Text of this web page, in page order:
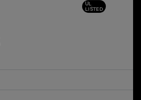
UL
LISTED